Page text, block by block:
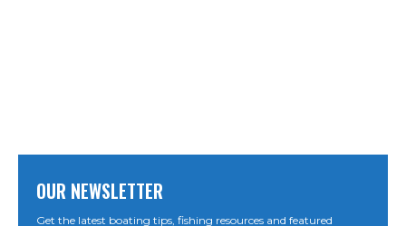
OUR NEWSLETTER
Get the latest boating tips, fishing resources and featured